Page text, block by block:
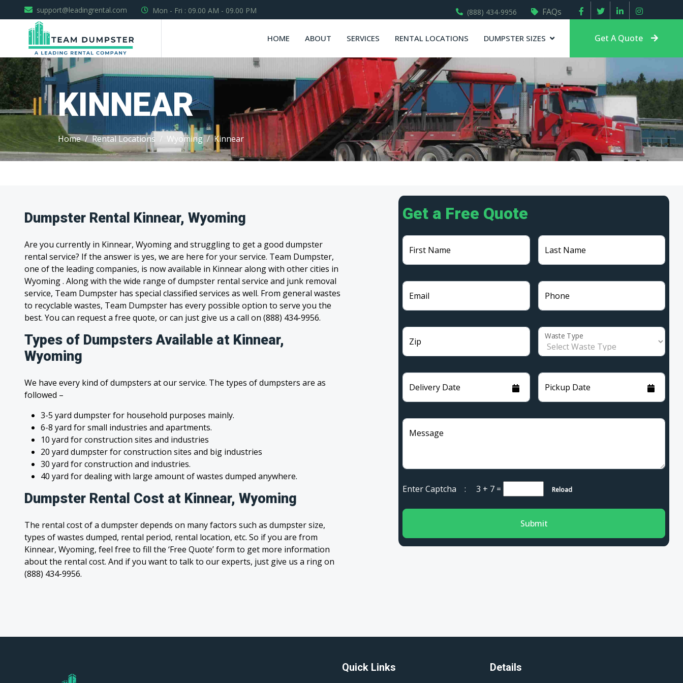
support@leadingrental.com Mon - Fri : 09.00 AM - 09.00 PM (888) 434-9956 FAQs
HOME ABOUT SERVICES RENTAL LOCATIONS DUMPSTER SIZES Get A Quote
KINNEAR
Home Rental Locations Wyoming Kinnear
Dumpster Rental Kinnear, Wyoming
Are you currently in Kinnear, Wyoming and struggling to get a good dumpster
rental service? If the answer is yes, we are here for your service. Team Dumpster,
one of the leading companies, is now available in Kinnear along with other cities in
Wyoming . Along with the wide range of dumpster rental service and junk removal
service, Team Dumpster has special classified services as well. From general wastes
to recyclable wastes, Team Dumpster has every possible option to serve you the
best. You can request a free quote, or can just give us a call on (888) 434-9956.
Types of Dumpsters Available at Kinnear,
Wyoming
We have every kind of dumpsters at our service. The types of dumpsters are as
followed –
3-5 yard dumpster for household purposes mainly.
6-8 yard for small industries and apartments.
10 yard for construction sites and industries
20 yard dumpster for construction sites and big industries
30 yard for construction and industries.
40 yard for dealing with large amount of wastes dumped anywhere.
Dumpster Rental Cost at Kinnear, Wyoming
The rental cost of a dumpster depends on many factors such as dumpster size,
types of wastes dumped, rental period, rental location, etc. So if you are from
Kinnear, Wyoming, feel free to fill the ‘Free Quote’ form to get more information
about the rental cost. And if you want to talk to our experts, just give us a ring on
(888) 434-9956.
Get a Free Quote
First Name Last Name
Email Phone
Zip
Waste Type
Delivery Date Pickup Date
Message
Enter Captcha : 3 + 7= Reload
Submit
Quick Links Details